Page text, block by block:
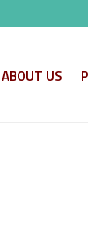
ABOUT US